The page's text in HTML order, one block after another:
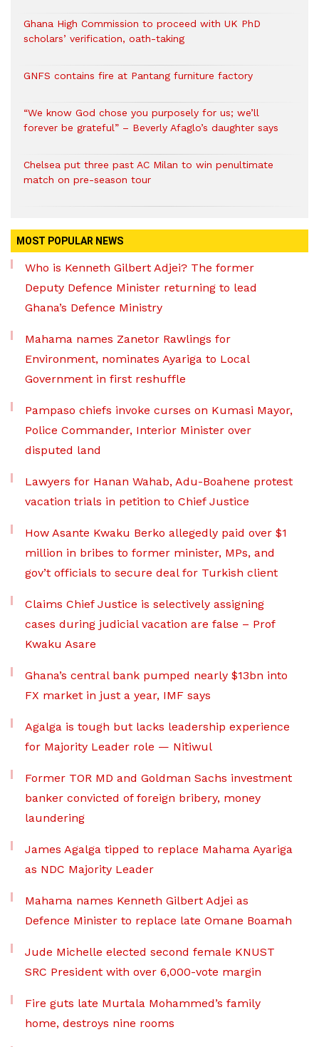
Ghana High Commission to proceed with UK PhD
scholars’ verification, oath-taking
GNFS contains fire at Pantang furniture factory
“We know God chose you purposely for us; we’ll
forever be grateful” – Beverly Afaglo’s daughter says
Chelsea put three past AC Milan to win penultimate
match on pre-season tour
MOST POPULAR NEWS
Who is Kenneth Gilbert Adjei? The former
Deputy Defence Minister returning to lead
Ghana’s Defence Ministry
Mahama names Zanetor Rawlings for
Environment, nominates Ayariga to Local
Government in first reshuffle
Pampaso chiefs invoke curses on Kumasi Mayor,
Police Commander, Interior Minister over
disputed land
Lawyers for Hanan Wahab, Adu-Boahene protest
vacation trials in petition to Chief Justice
How Asante Kwaku Berko allegedly paid over $1
million in bribes to former minister, MPs, and
gov’t officials to secure deal for Turkish client
Claims Chief Justice is selectively assigning
cases during judicial vacation are false – Prof
Kwaku Asare
Ghana’s central bank pumped nearly $13bn into
FX market in just a year, IMF says
Agalga is tough but lacks leadership experience
for Majority Leader role — Nitiwul
Former TOR MD and Goldman Sachs investment
banker convicted of foreign bribery, money
laundering
James Agalga tipped to replace Mahama Ayariga
as NDC Majority Leader
Mahama names Kenneth Gilbert Adjei as
Defence Minister to replace late Omane Boamah
Jude Michelle elected second female KNUST
SRC President with over 6,000-vote margin
Fire guts late Murtala Mohammed’s family
home, destroys nine rooms